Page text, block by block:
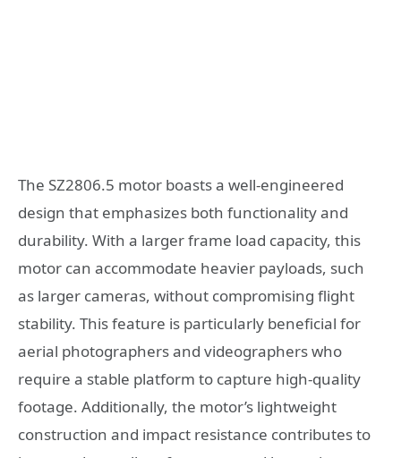
The SZ2806.5 motor boasts a well-engineered
design that emphasizes both functionality and
durability. With a larger frame load capacity, this
motor can accommodate heavier payloads, such
as larger cameras, without compromising flight
stability. This feature is particularly beneficial for
aerial photographers and videographers who
require a stable platform to capture high-quality
footage. Additionally, the motor’s lightweight
construction and impact resistance contributes to